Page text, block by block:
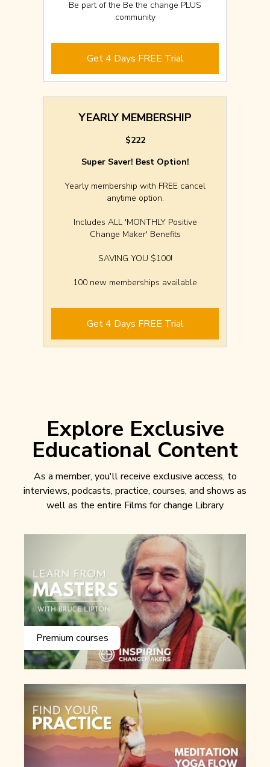
Be part of the Be the change PLUS
community
Get 4 Days FREE Trial
YEARLY MEMBERSHIP
$222
Super Saver! Best Option!
Yearly membership with FREE cancel
anytime option.
Includes ALL 'MONTHLY Positive
Change Maker' Benefits
SAVING YOU $100!
100 new memberships available
Get 4 Days FREE Trial
Explore Exclusive
Educational Content
As a member, you'll receive exclusive access, to
interviews, podcasts, practice, courses, and shows as
well as the entire Films for change Library
Premium courses